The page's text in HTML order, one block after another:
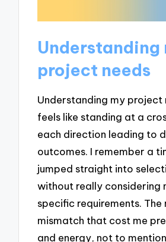
Understanding
project needs
Understanding my project
feels like standing at a
each direction leading to
outcomes. I remember a
jumped straight into
without really considering
specific requirements. The
mismatch that cost me
and energy, not to